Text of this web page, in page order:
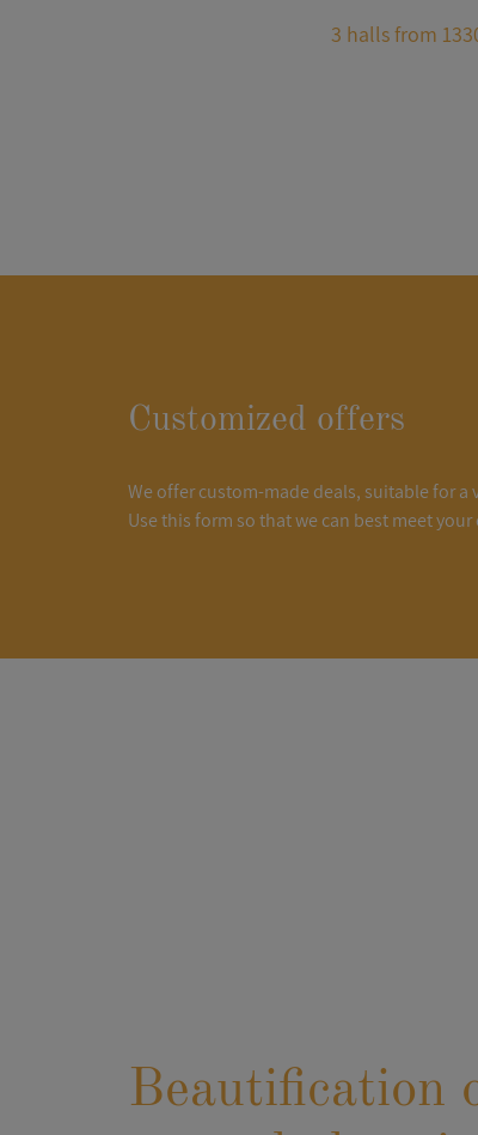
3 halls from
Customized offers
We offer custom-made deals, suitable for a
Use this form so that we can best meet
EMAIL *
Beautification